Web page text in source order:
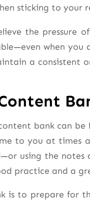
sticking to your
the pressure
when
a consistent
bank can
to you at times
using the
practice and a
is to prepare for